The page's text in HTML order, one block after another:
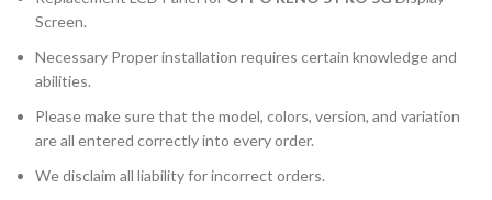
Screen.
Necessary Proper installation requires certain knowledge and
abilities.
Please make sure that the model, colors, version, and variation
are all entered correctly into every order.
We disclaim all liability for incorrect orders.